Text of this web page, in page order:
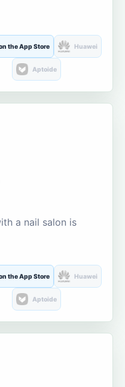
the App Store Huawei
Aptoide
a nail salon is
the App Store Huawei
Aptoide